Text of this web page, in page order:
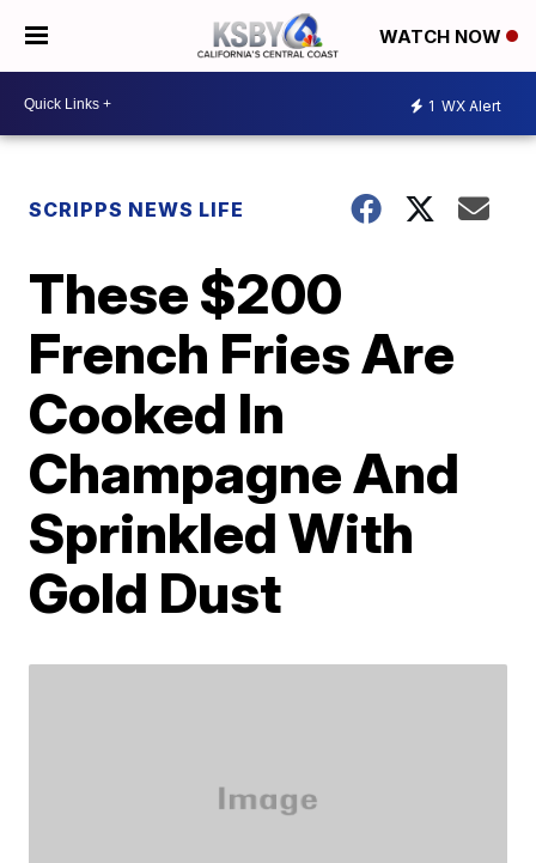
WATCH NOW
1 WX Alert
SCRIPPS NEWS LIFE
These $200
French Fries Are
Cooked In
Champagne And
Sprinkled With
Gold Dust